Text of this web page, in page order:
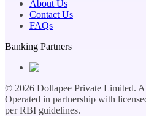
About Us
Contact Us
FAQs
Banking Partners
© 2026 Dollapee Private Limited.
Operated in partnership with
per RBI guidelines.